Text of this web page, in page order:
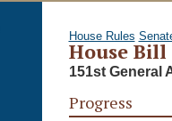
House Rules
House Bill
151st General
Progress